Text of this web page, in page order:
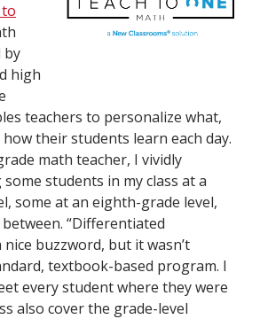
by
high
teachers to personalize what,
their students learn each day.
math teacher, I vividly
students in my class at a
some at an eighth-grade level,
“Differentiated
buzzword, but it wasn’t
textbook-based program. I
every student where they were
also cover the grade-level